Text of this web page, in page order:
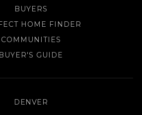
BUYERS
HOME FINDER
COMMUNITIES
BUYER'S GUIDE
DENVER